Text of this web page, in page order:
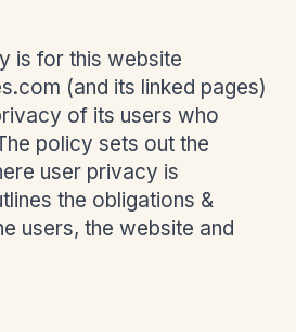
is for this website
(and its linked pages)
of its users who
policy sets out the
user privacy is
the obligations &
users, the website and